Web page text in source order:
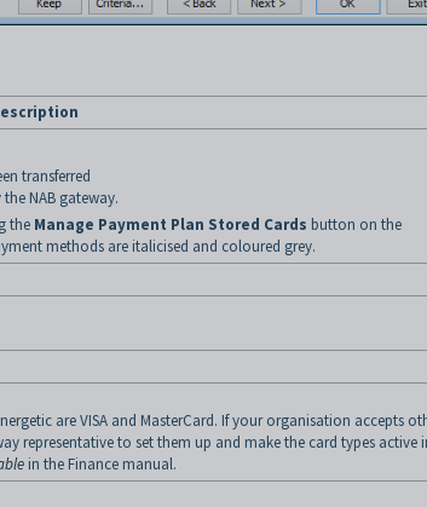
transferred
NAB gateway.
the Manage Payment Plan Stored Cards button on the
methods are italicised and coloured grey.
are VISA and MasterCard. If your organisation accepts
representative to set them up and make the card types active
in the Finance manual.